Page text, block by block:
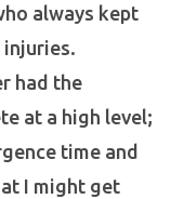
always kept
had the
at a high level;
time and
I might get